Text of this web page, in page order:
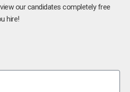
our candidates completely free
hire!